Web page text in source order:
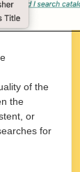
of the
the
or
for